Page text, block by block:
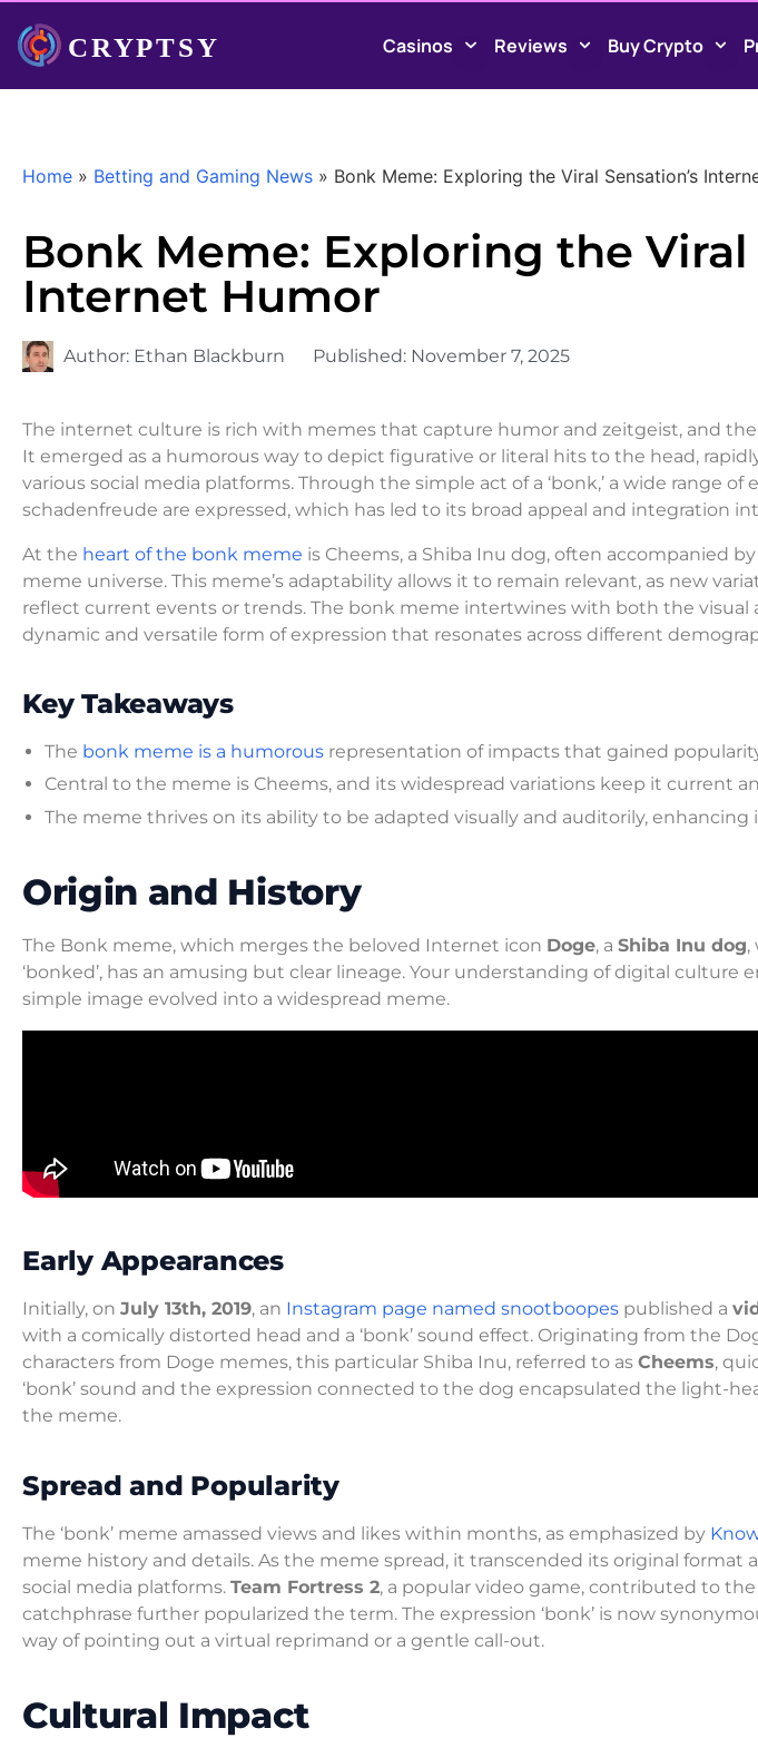
Casinos Reviews Buy Crypto
Home » Betting and Gaming News » Bonk Meme: Exploring the Viral Sensation’s
Bonk Meme: Exploring the Viral
Internet Humor
Author: Ethan Blackburn Published: November 7, 2025
The internet culture is rich with memes that capture humor and zeitgeist, and the
It emerged as a humorous way to depict figurative or literal hits to the head,
various social media platforms. Through the simple act of a ‘bonk,’ a wide range
schadenfreude are expressed, which has led to its broad appeal and integration
At the heart of the bonk meme is Cheems, a Shiba Inu dog, often accompanied
meme universe. This meme’s adaptability allows it to remain relevant, as new
reflect current events or trends. The bonk meme intertwines with both the visual
dynamic and versatile form of expression that resonates across different
Key Takeaways
The bonk meme is a humorous representation of impacts that gained
Central to the meme is Cheems, and its widespread variations keep it current
The meme thrives on its ability to be adapted visually and auditorily, enhancing
Origin and History
The Bonk meme, which merges the beloved Internet icon Doge, a Shiba Inu dog,
‘bonked’, has an amusing but clear lineage. Your understanding of digital culture
simple image evolved into a widespread meme.
Early Appearances
Initially, on July 13th, 2019, an Instagram page named snootboopes published a
with a comically distorted head and a ‘bonk’ sound effect. Originating from the
characters from Doge memes, this particular Shiba Inu, referred to as Cheems,
‘bonk’ sound and the expression connected to the dog encapsulated the light-
the meme.
Spread and Popularity
The ‘bonk’ meme amassed views and likes within months, as emphasized by
meme history and details. As the meme spread, it transcended its original format
social media platforms. Team Fortress 2, a popular video game, contributed to the
catchphrase further popularized the term. The expression ‘bonk’ is now
way of pointing out a virtual reprimand or a gentle call-out.
Cultural Impact